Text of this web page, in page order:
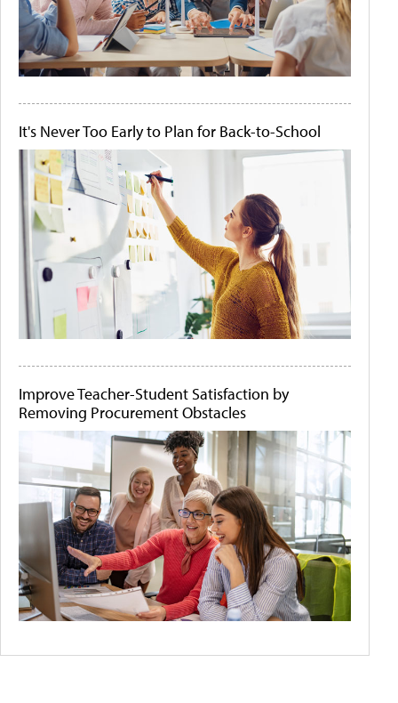
It's Never Too Early to Plan for Back-to-School
Improve Teacher-Student Satisfaction by
Removing Procurement Obstacles